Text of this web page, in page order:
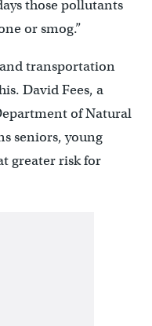
those pollutants
or smog.”
transportation
David Fees, a
of Natural
seniors, young
greater risk for